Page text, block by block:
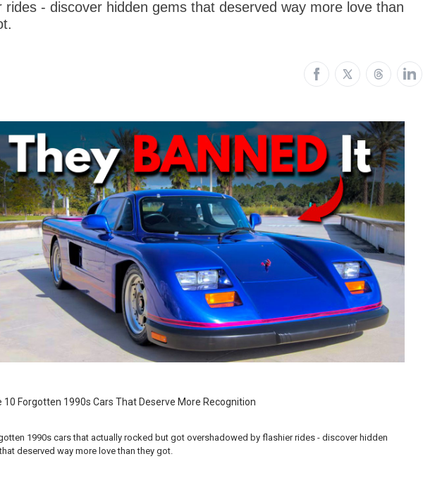
rides - discover hidden gems that deserved way more love than
10 Forgotten 1990s Cars That Deserve More Recognition
1990s cars that actually rocked but got overshadowed by flashier rides - discover hidden
deserved way more love than they got.